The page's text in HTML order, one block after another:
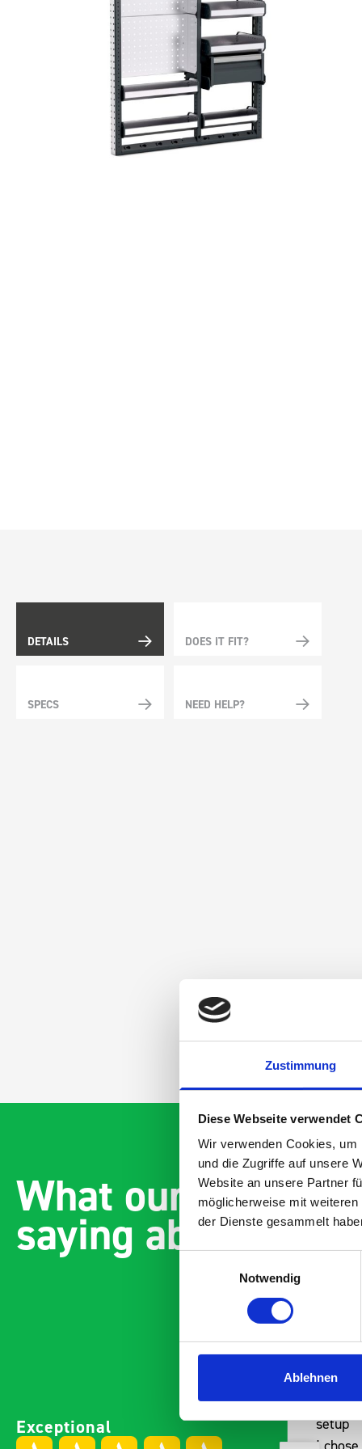
Zustimmung
Diese Webseite verwendet
Wir verwenden Cookies,
und die Zugriffe auf unsere
Website an unsere Partner
möglicherweise mit
der Dienste gesammelt
Notwendig
Ablehnen
DETAILS DOES IT FIT?
SPECS NEED HELP?
What our
saying about bott
Exceptional
Paintless Dent Removal van
setup
I chose Bott Smartvan
Vans
Thank